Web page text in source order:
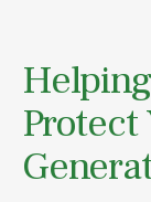
Protect